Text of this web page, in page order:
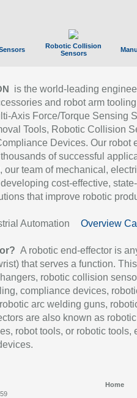
Robotic Collision
Sensors
is the world-leading
and robot arm
Axis Force/Torque Sensing
Tools, Robotic Collision
Devices. Our robot
of successful
team of mechanical,
cost-effective,
that improve robotic
Automation Overview
A robotic end-effector is
that serves a function.
robotic collision
compliance devices,
arc welding guns,
are also known as robotic
robot tools, or robotic tools,
Home